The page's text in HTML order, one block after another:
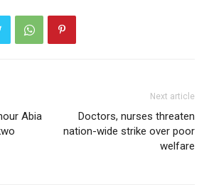
Abia
Next article
Doctors, nurses threaten
nation-wide strike over poor
welfare